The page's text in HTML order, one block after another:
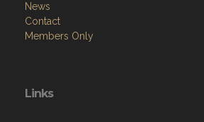
News
Contact
Members Only
Links